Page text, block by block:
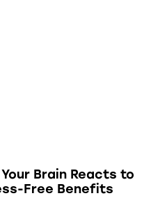
Brain Reacts to
Free Benefits